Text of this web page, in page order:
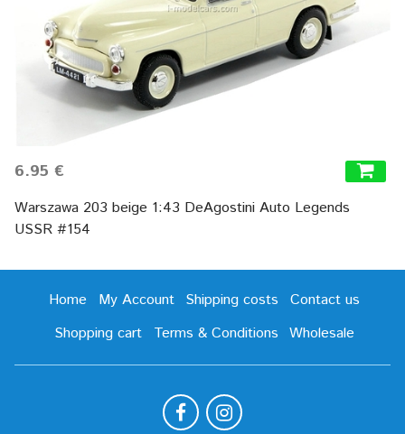
6.95 €
Warszawa 203 beige 1:43 DeAgostini Auto Legends
USSR #154
Home My Account Shipping costs
Contact us
Shopping cart
Terms & Conditions Wholesale